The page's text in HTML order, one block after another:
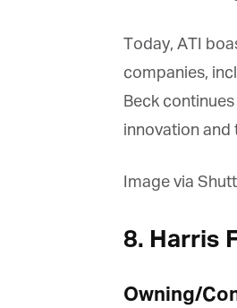
Today, ATI
companies,
Beck
innovation and
Image via
8. Harris
Owning/